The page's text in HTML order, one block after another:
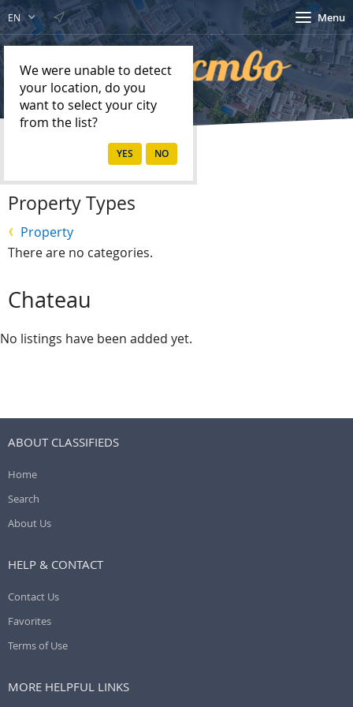
EN
We were unable to detect
your location, do you
want to select your city
from the list?
Menu
Property Types
Property
There are no categories.
Chateau
No listings have been added yet.
ABOUT CLASSIFIEDS
Home
Search
About Us
HELP & CONTACT
Contact Us
Favorites
Terms of Use
MORE HELPFUL LINKS